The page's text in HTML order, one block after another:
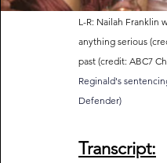
L-R: Nailah Franklin
anything serious
past (credit: ABC7
Reginald's
Defender)
Transcript: